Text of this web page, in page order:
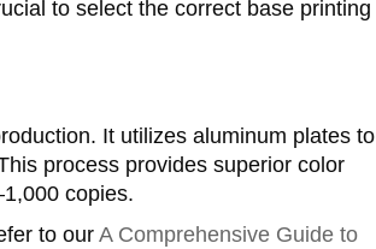
to select the correct base printing
It utilizes aluminum plates to
process provides superior color
copies.
to our A Comprehensive Guide to